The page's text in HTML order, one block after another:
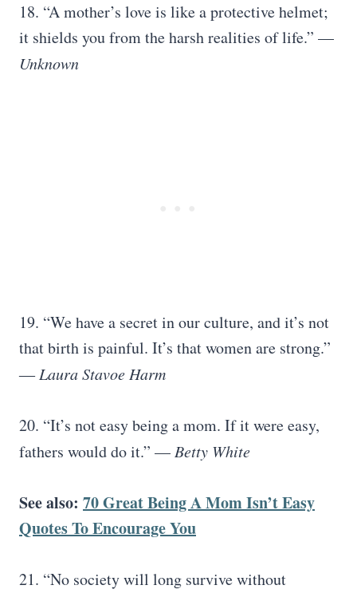
18. “A mother’s love is like a protective helmet;
it shields you from the harsh realities of life.” —
Unknown
19. “We have a secret in our culture, and it’s not
that birth is painful. It’s that women are strong.”
―Laura Stavoe Harm
20. “It’s not easy being a mom. If it were easy,
fathers would do it.” — Betty White
See also: 70 Great Being A Mom Isn’t Easy
Quotes To Encourage You
21. “No society will long survive without